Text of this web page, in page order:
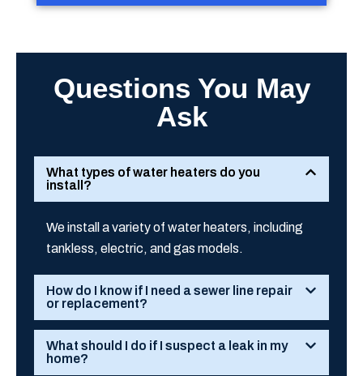
Questions You May
Ask
What types of water heaters do you
install?
We install a variety of water heaters, including
tankless, electric, and gas models.
How do I know if I need a sewer line repair
or replacement?
What should I do if I suspect a leak in my
home?